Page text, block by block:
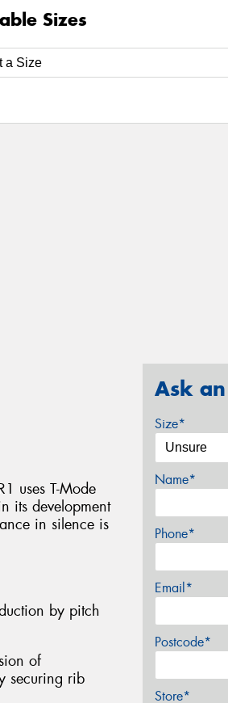
Sizes
uses T-Mode
its development
in silence is
by pitch
of
securing rib
Ask
Size*
Name*
Phone*
Email*
Postcode*
Store*